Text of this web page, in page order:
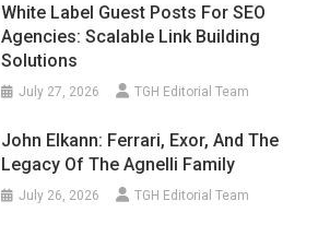
White Label Guest Posts For SEO
Agencies: Scalable Link Building
Solutions
July 27, 2026 TGH Editorial Team
John Elkann: Ferrari, Exor, And The
Legacy Of The Agnelli Family
July 26, 2026 TGH Editorial Team